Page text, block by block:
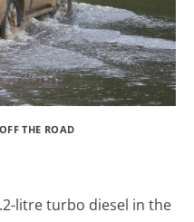
THE ROAD
litre turbo diesel in the